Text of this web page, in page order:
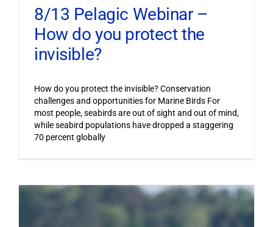
8/13 Pelagic Webinar –
How do you protect the
invisible?
How do you protect the invisible? Conservation
challenges and opportunities for Marine Birds For
most people, seabirds are out of sight and out of mind,
while seabird populations have dropped a staggering
70 percent globally